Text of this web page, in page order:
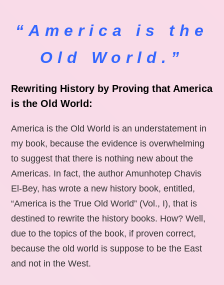
“America is the
Old World.”
Rewriting History by Proving that America
is the Old World:
America is the Old World is an understatement in
my book, because the evidence is overwhelming
to suggest that there is nothing new about the
Americas. In fact, the author Amunhotep Chavis
El-Bey, has wrote a new history book, entitled,
“America is the True Old World” (Vol., I), that is
destined to rewrite the history books. How? Well,
due to the topics of the book, if proven correct,
because the old world is suppose to be the East
and not in the West.